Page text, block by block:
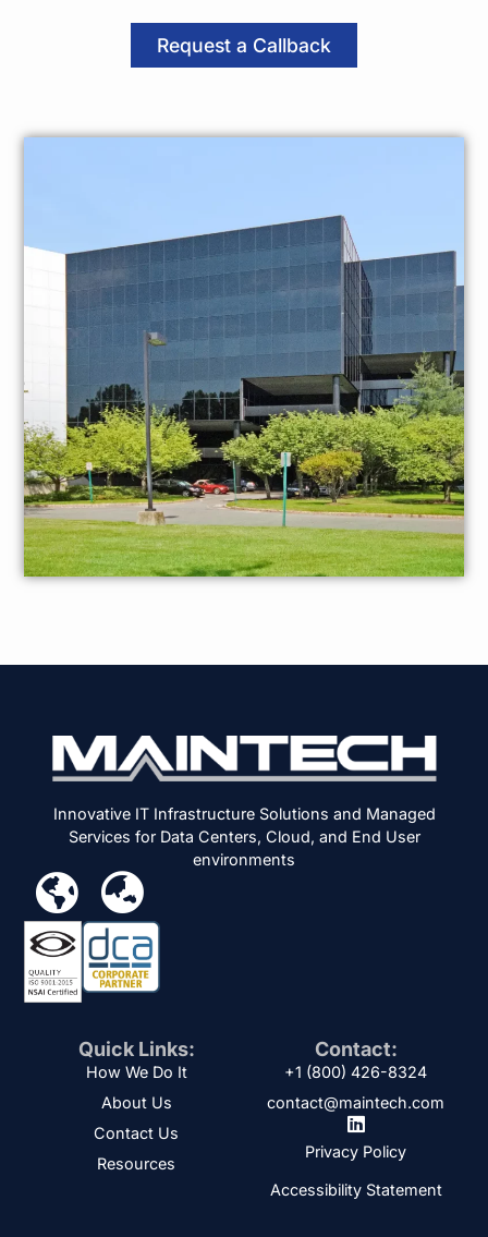
Request a Callback
Innovative IT Infrastructure Solutions and Managed
Services for Data Centers, Cloud, and End User
environments
Contact:
+1 (800) 426-8324
contact@maintech.com
Privacy Policy
Accessibility Statement
Quick Links:
How We Do It
About Us
Contact Us
Resources